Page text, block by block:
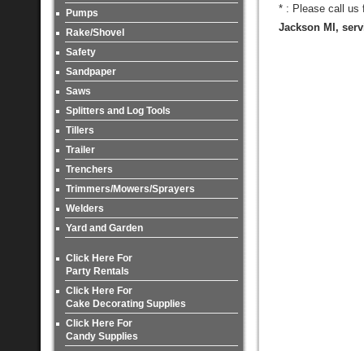
Pumps
Rake/Shovel
Safety
Sandpaper
Saws
Splitters and Log Tools
Tillers
Trailer
Trenchers
Trimmers/Mowers/Sprayers
Welders
Yard and Garden
Click Here For
Party Rentals
Click Here For
Cake Decorating Supplies
Click Here For
Candy Supplies
* : Please call us
Jackson MI,